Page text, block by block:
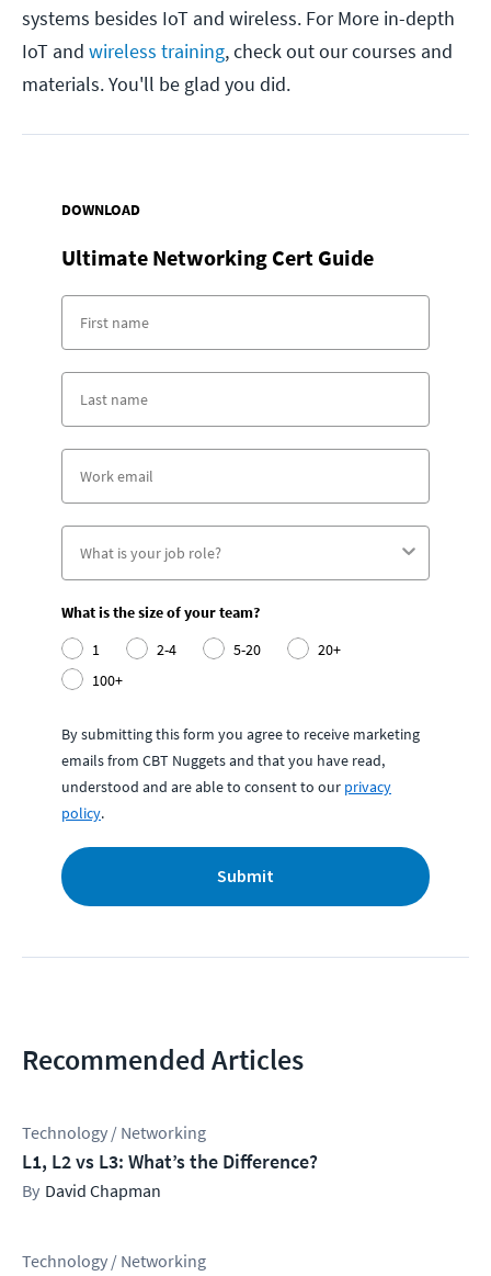
systems besides IoT and wireless. For More in-depth
IoT and wireless training, check out our courses and
materials. You'll be glad you did.
DOWNLOAD
Ultimate Networking Cert Guide
What is the size of your team?
1
2-4 5-20
20+
100+
By submitting this form you agree to receive marketing
emails from CBT Nuggets and that you have read,
understood and are able to consent to our privacy
policy.
Submit
Recommended Articles
Technology / Networking
L1, L2 vs L3: What’s the Difference?
David Chapman
Technology / Networking